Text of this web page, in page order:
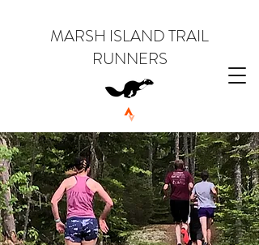
MARSH ISLAND TRAIL
RUNNERS